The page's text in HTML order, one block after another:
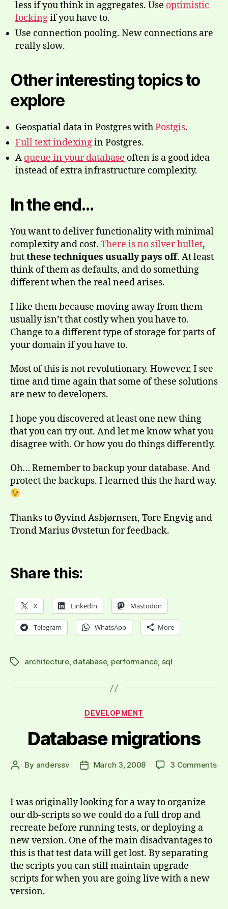
less if you think in aggregates. Use optimistic
lockingif you have to.
Use connection pooling. New connections are
really slow.
Other interesting topics to
explore
Geospatial data in Postgres withPostgis.
Full text indexingin Postgres.
A queue in your database often is a good idea
instead of extra infrastructure complexity.
In the end…
You want to deliver functionality with minimal
complexity and cost. There is no silver bullet,
butthese techniques usually pays off. At least
think of them as defaults, and do something
different when the real need arises.
I like them because moving away from them
usually isn’t that costly when you have to.
Change to a different type of storage for parts of
your domain if you have to.
Most of this is not revolutionary. However, I see
time and time again that some of these solutions
are new to developers.
I hope you discovered at least one new thing
that you can try out. And let me know what you
disagree with. Or how you do things differently.
Oh… Remember to backup your database. And
protect the backups. I learned this the hard way.
Thanks to Øyvind Asbjørnsen, Tore Engvig and
Trond Marius Øvstetun for feedback.
Share this:
X LinkedIn Mastodon
Telegram WhatsApp More
Tagsarchitecture, database, performance, sql
Categories
DEVELOPMENT
Database migrations
Post
By anderssv
PostMarch 3, 2008 3 Commentson
I was originally looking for a way to organize
our db-scripts so we could do a full drop and
recreate before running tests, or deploying a
new version. One of the main disadvantages to
this is that test data will get lost. By separating
the scripts you can still maintain upgrade
scripts for when you are going live with a new
version.